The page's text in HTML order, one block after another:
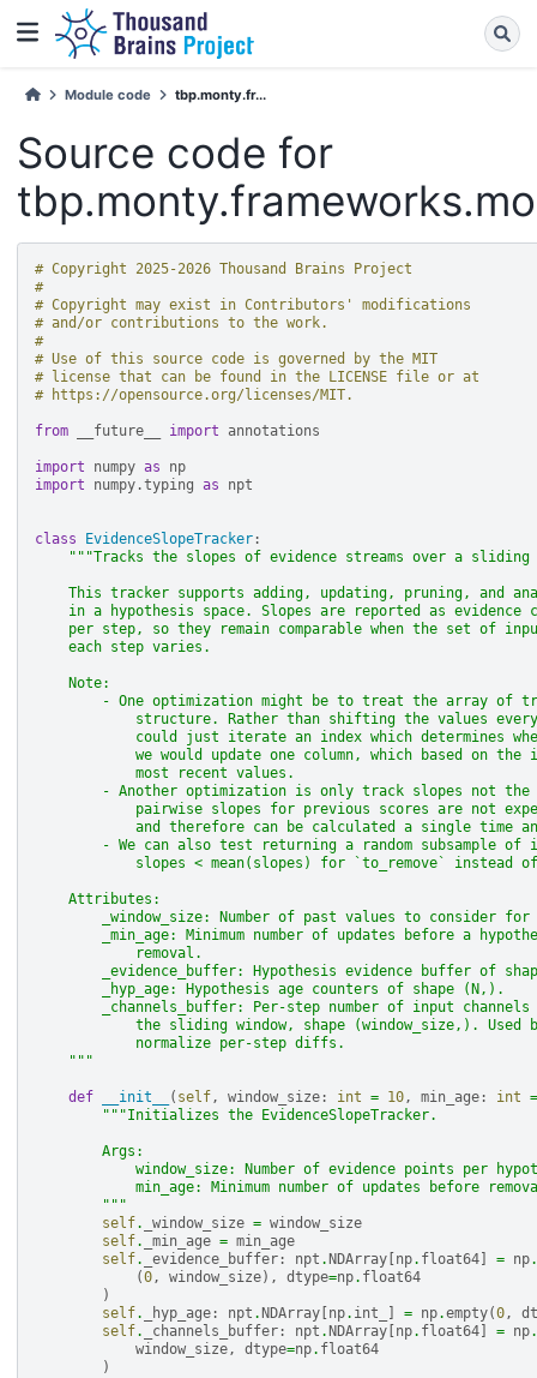
Module code tbp.monty.fr...
Source code for
# Copyright 2025-2026 Thousand Brains Project
#
# Copyright may exist in Contributors' modifications
# and/or contributions to the work.
#
# Use of this source code is governed by the MIT
# license that can be found in the LICENSE file or at
# https://opensource.org/licenses/MIT.
from __future__ import annotations
import numpy as
np
import
numpy.typing as npt
class EvidenceSlopeTracker :
"""Tracks the slopes of evidence streams over a sliding
This tracker supports adding, updating, pruning, and
in a hypothesis space. Slopes are reported as evidence
per step, so they remain comparable when the set of
    each step varies.
    Note:
- One optimization might be to treat the array of
structure. Rather than shifting the values
could just iterate an index which determines
we would update one column, which based on the
            most recent values.
- Another optimization is only track slopes not
pairwise slopes for previous scores are not
and therefore can be calculated a single time
- We can also test returning a random subsample of
slopes < mean(slopes) for `to_remove` instead
    Attributes:
_window_size: Number of past values to consider for
_min_age: Minimum number of updates before a
            removal.
_evidence_buffer: Hypothesis evidence buffer of
        _hyp_age: Hypothesis age counters of shape (N,).
_channels_buffer: Per-step number of input channels
the sliding window, shape (window_size,). Used
            normalize per-step diffs.
    """
def __init__ ( self, window_size : int = 10, min_age : int =
"""Initializes the EvidenceSlopeTracker.
        Args:
window_size: Number of evidence points per
min_age: Minimum number of updates before
        """
self. _window_size = window_size
self. _min_age = min_age
self. _evidence_buffer : npt . NDArray np. float64 = np.
(0, window_size), dtype=np. float64
)
self. _hyp_age : npt . NDArray np. int_ = np.empty(0,
self. _channels_buffer : npt . NDArray np. float64 = np.
window_size, dtype=np. float64
)